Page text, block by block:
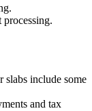
slabs include some
and tax